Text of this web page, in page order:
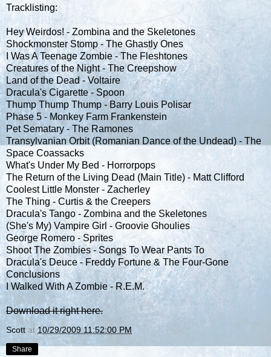
Tracklisting:
Hey Weirdos! - Zombina and the Skeletones
Shockmonster Stomp - The Ghastly Ones
I Was A Teenage Zombie - The Fleshtones
Creatures of the Night - The Creepshow
Land of the Dead - Voltaire
Dracula's Cigarette - Spoon
Thump Thump Thump - Barry Louis Polisar
Phase 5 - Monkey Farm Frankenstein
Pet Sematary - The Ramones
Transylvanian Orbit (Romanian Dance of the Undead) - The
Space Coassacks
What's Under My Bed - Horrorpops
The Return of the Living Dead (Main Title) - Matt Clifford
Coolest Little Monster - Zacherley
The Thing - Curtis & the Creepers
Dracula's Tango - Zombina and the Skeletones
(She's My) Vampire Girl - Groovie Ghoulies
George Romero - Sprites
Shoot The Zombies - Songs To Wear Pants To
Dracula's Deuce - Freddy Fortune & The Four-Gone
Conclusions
I Walked With A Zombie - R.E.M.
Download it right here.
Scott at10/29/2009 11:52:00 PM
Share